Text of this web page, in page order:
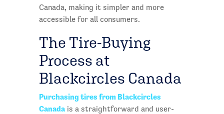
Canada, making it simpler and more
accessible for all consumers.
The Tire-Buying
Process at
Blackcircles Canada
Purchasing tires from Blackcircles
Canadais a straightforward and user-